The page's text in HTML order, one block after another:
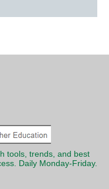
tools, trends, and best
Daily Monday-Friday.